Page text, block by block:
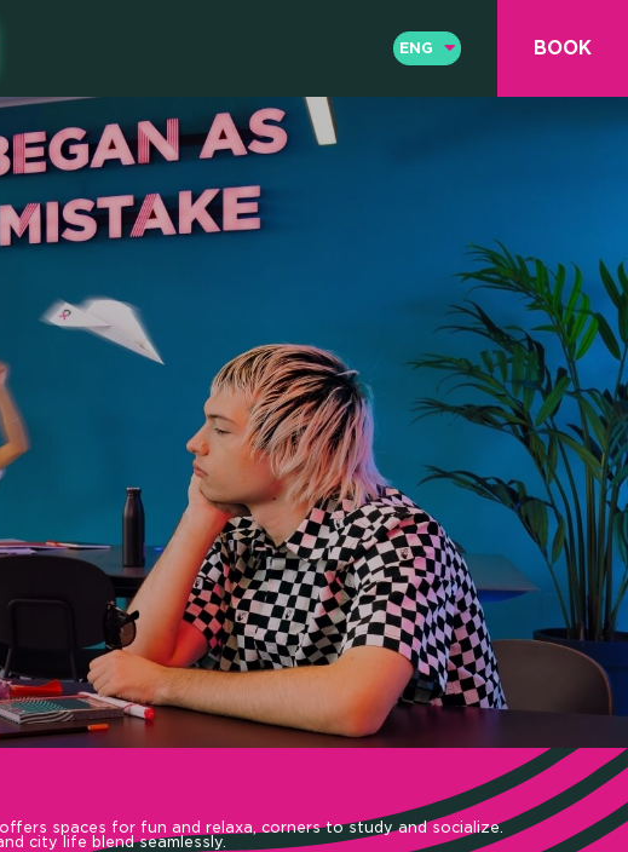
ENG
ENG
ITA
BOOK
spaces for fun and relaxa, corners to study and socialize.
city life blend seamlessly.